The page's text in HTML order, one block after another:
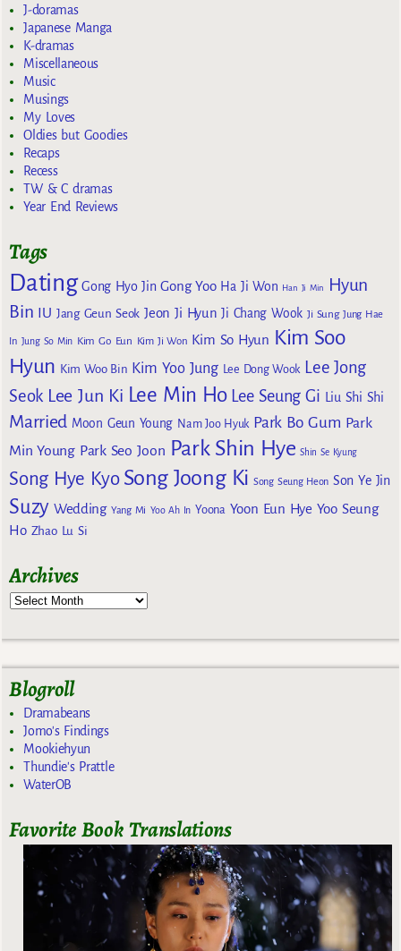
J-doramas
Japanese Manga
K-dramas
Miscellaneous
Music
Musings
My Loves
Oldies but Goodies
Recaps
Recess
TW & C dramas
Year End Reviews
Tags
Dating Gong Hyo Jin Gong Yoo Ha Ji Won Han Ji Min
Hyun
Bin IU Jang Geun Seok Jeon Ji Hyun Ji Chang Wook Ji Sung Jung Hae
In Jung So Min Kim Go Eun Kim Ji Won Kim So Hyun Kim Soo
Hyun Kim Woo Bin Kim Yoo Jung Lee Dong Wook Lee Jong
Seok Lee Jun Ki Lee Min Ho Lee Seung Gi Liu Shi Shi
Married Moon Geun Young Nam Joo Hyuk Park Bo Gum Park
Min Young Park Seo Joon Park Shin Hye Shin Se Kyung
Song Hye Kyo Song Joong Ki Song Seung Heon Son Ye Jin
Suzy Wedding Yang Mi Yoo Ah In Yoona Yoon Eun Hye Yoo Seung
Ho Zhao Lu Si
Archives
Blogroll
Dramabeans
Jomo's Findings
Mookiehyun
Thundie's Prattle
WaterOB
Favorite Book Translations